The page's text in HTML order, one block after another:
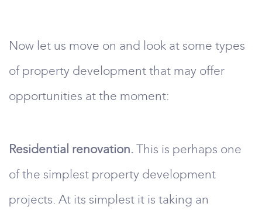
Now let us move on and look at some types
of property development that may offer
opportunities at the moment:
Residential renovation. This is perhaps one
of the simplest property development
projects. At its simplest it is taking an